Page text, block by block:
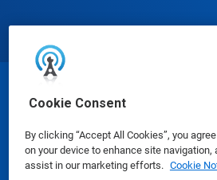
Cookie Consent
By clicking “Accept All Cookies”, you
on your device to enhance site navigation,
assist in our marketing efforts. Cookie
© Ecolab Inc.
Safety Data Sheets|Privacy